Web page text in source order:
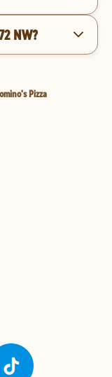
NW?
Pizza